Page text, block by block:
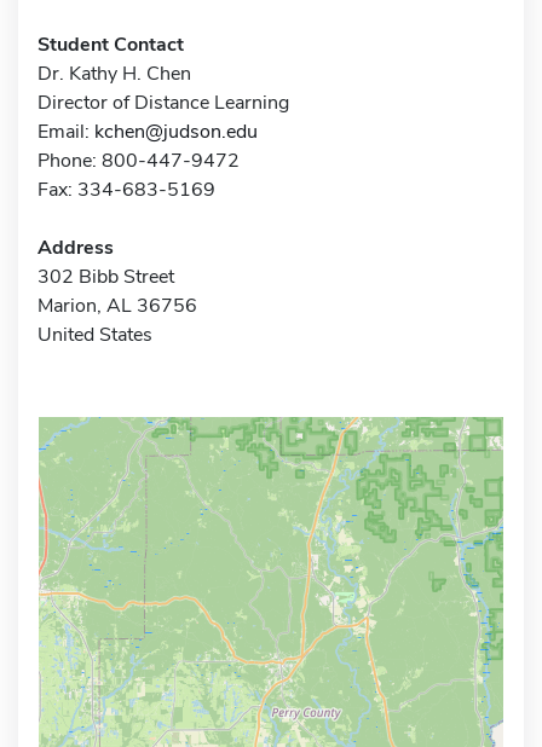
Student Contact
Dr. Kathy H. Chen
Director of Distance Learning
Email: kchen@judson.edu
Phone: 800-447-9472
Fax: 334-683-5169
Address
302 Bibb Street
Marion, AL 36756
United States